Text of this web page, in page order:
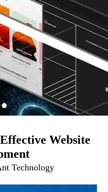
Website
Technology